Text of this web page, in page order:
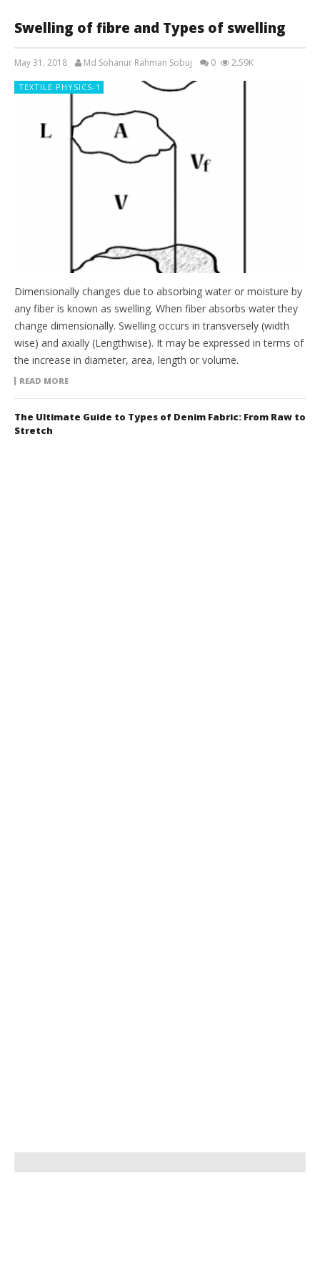
Swelling of fibre and Types of swelling
May 31, 2018 Md Sohanur Rahman Sobuj 0 2.59K
TEXTILE PHYSICS-1
Dimensionally changes due to absorbing water or moisture by
any fiber is known as swelling. When fiber absorbs water they
change dimensionally. Swelling occurs in transversely (width
wise) and axially (Lengthwise). It may be expressed in terms of
the increase in diameter, area, length or volume.
READ MORE
The Ultimate Guide to Types of Denim Fabric: From Raw to
Stretch